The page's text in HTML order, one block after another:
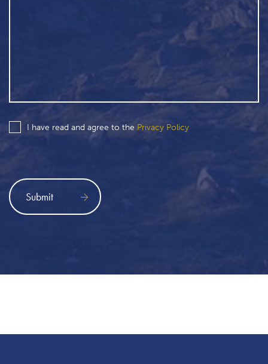
I have read and agree to the Privacy Policy